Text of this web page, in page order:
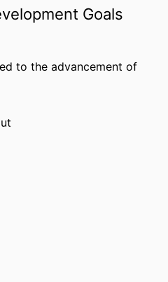
Goals
to the advancement of